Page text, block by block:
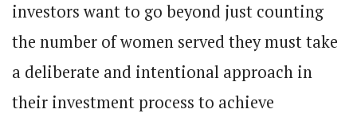
investors want to go beyond just counting
the number of women served they must take
a deliberate and intentional approach in
their investment process to achieve